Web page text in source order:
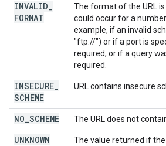
INVALID
FORMAT
The format of the URL
could occur for a
example, if an invalid
"ftp://") or if a port is
required, or if a query
required.
INSECURE
SCHEME
URL contains insecure
NO SCHEME The URL does not
UNKNOWN
The value returned if